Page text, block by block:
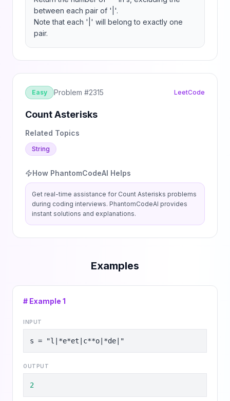
between each pair of '|'.
Note that each '|' will belong to exactly one
pair.
Easy Problem #2315 LeetCode
Count Asterisks
Related Topics
String
How PhantomCodeAI Helps
Get real-time assistance for Count Asterisks problems
during coding interviews. PhantomCodeAI provides
instant solutions and explanations.
Examples
# Example 1
INPUT
s = "l|*e*et|c**o|*de|"
OUTPUT
2